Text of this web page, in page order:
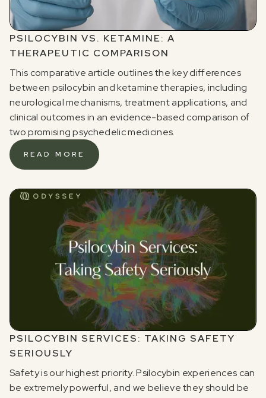
PSILOCYBIN VS. KETAMINE: A
THERAPEUTIC COMPARISON
This comparative article outlines the key differences
between psilocybin and ketamine therapies, including
neurological mechanisms, treatment applications, and
clinical outcomes in an evidence-based comparison of
two promising psychedelic medicines.
READ MORE
PSILOCYBIN SERVICES: TAKING SAFETY
SERIOUSLY
Safety is our highest priority. Psilocybin experiences can
be extremely powerful, and we believe they should be